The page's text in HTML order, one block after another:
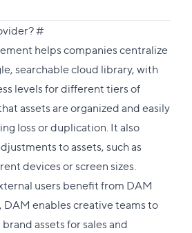
#Direct
link
to
this
section
helps companies centralize
searchable cloud library, with
levels for different tiers of
assets are organized and easily
loss or duplication. It also
to assets, such as
devices or screen sizes.
users benefit from DAM
DAM enables creative teams to
assets for sales and